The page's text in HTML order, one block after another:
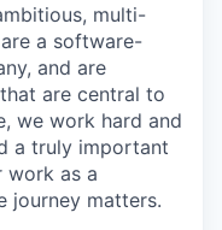
multi-
a software-
and are
are central to
we work hard and
a truly important
work as a
journey matters.